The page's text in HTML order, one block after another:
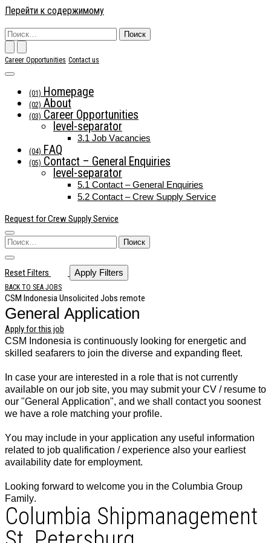
Перейти к содержимому
Поиск
по:
Career Opportunities Contact us
(01) Homepage
(02) About
(03) Career Opportunities
level-separator
3.1 Job Vacancies
(04) FAQ
(05) Contact – General Enquiries
level-separator
5.1 Contact – General Enquiries
5.2 Contact – Crew Supply Service
Request for Crew Supply Service
Поиск
Reset Filters Apply Filters
BACK TO SEA JOBS
CSM IndonesiaUnsolicited Jobs remote
General Application
Apply for this job
CSM Indonesia is continuously looking for energetic and
skilled seafarers to join the diverse and expanding fleet.
In case your are interested in a role that is not currently
available on our job site, you may submit your CV / resume to
our "General Application", and we shall contact you soonest
we have a role matching your profile.
You may include in your application any useful information
related to job qualification / experience also your earliest
availability date for employment.
Looking forward to welcome you in the Columbia Group
Family.
Columbia Shipmanagement